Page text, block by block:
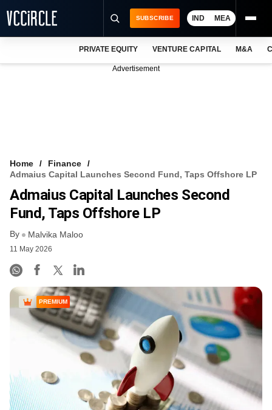
FREE NEWSLETTER
LOGIN
SUBSCRIBE IND MEA
PRIVATE EQUITY VENTURE CAPITAL M&A
Advertisement
Home
Finance
Admaius Capital Launches Second Fund, Taps Offshore LP
Admaius Capital Launches Second
Fund, Taps Offshore LP
By Malvika Maloo
11 May 2026
PREMIUM